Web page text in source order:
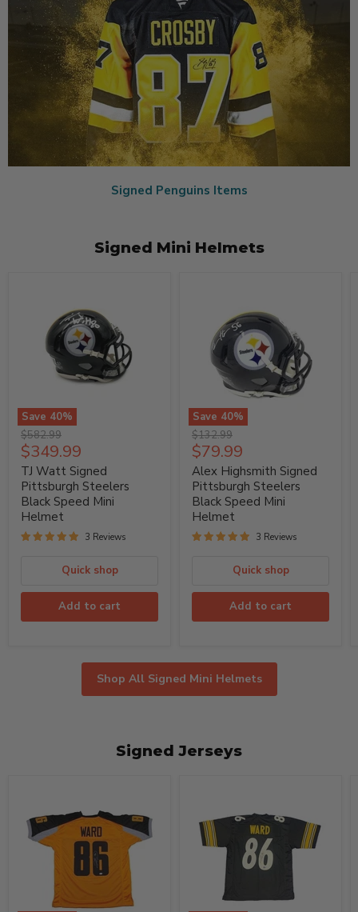
Signed Penguins Items
Signed Mini Helmets
Save 40%
TJ
Watt
Signed
Pittsburgh
Steelers
Black
Speed
Mini
Helmet
Original
price
$582.99
Current
price
$349.99
TJ Watt Signed
Pittsburgh Steelers
Black Speed Mini
Helmet
3 Reviews
Quick shop
Add to cart
Save 40%
Alex
Highsmith
Signed
Pittsburgh
Steelers
Black
Speed
Mini
Helmet
Original
price
$132.99
Current
price
$79.99
Alex Highsmith Signed
Pittsburgh Steelers
Black Speed Mini
Helmet
3 Reviews
Quick shop
Add to cart
Shop All Signed Mini Helmets
Signed Jerseys